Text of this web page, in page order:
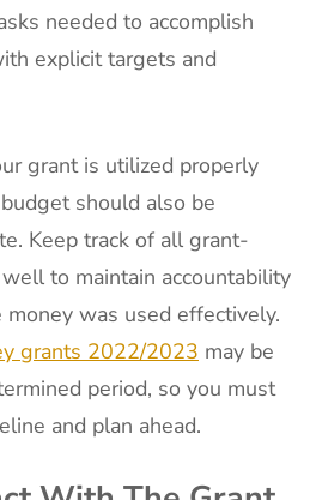
needed to accomplish
explicit targets and
grant is utilized properly
should also be
Keep track of all grant-
to maintain accountability
was used effectively.
grants 2022/2023 may be
period, so you must
and plan ahead.